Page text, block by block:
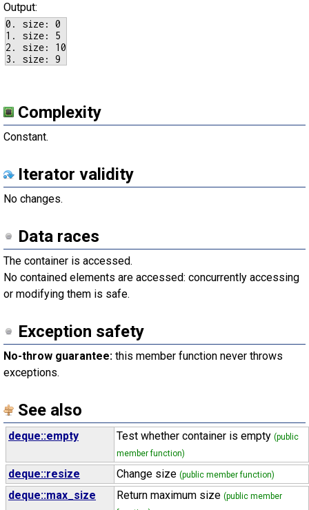
Output:
0. size: 0
1. size: 5
2. size: 10
Complexity
Constant.
Iterator validity
No changes.
Data races
The container is accessed.
No contained elements are accessed: concurrently accessing
or modifying them is safe.
Exception safety
No-throw guarantee: this member function never throws
exceptions.
See also
deque::empty Test whether container is empty (public
member function)
deque::resize Change size (public member function)
deque::max_size Return maximum size (public member